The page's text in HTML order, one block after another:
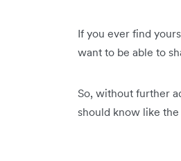
If you ever find
want to be able to
So, without further
should know like